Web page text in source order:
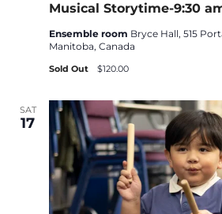
Musical Storytime-9:30
Ensemble room Bryce Hall, 515
Manitoba, Canada
Sold Out $120.00
SAT
17